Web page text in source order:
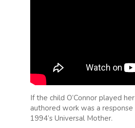
If the child O’Connor played
authored work was a
1994’s Universal Mother.